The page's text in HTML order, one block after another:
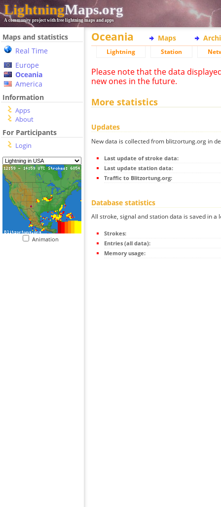
LightningMaps.org
A community project with free lightning maps and apps
Maps and statistics
Real Time
Europe
Oceania
America
Information
Apps
About
For Participants
Login
Animation
Oceania Maps
Lightning Station
Please note that the data
new ones in the future.
More statistics
Updates
New data is collected from blitzortung.org in
Last update of stroke data:
Last update station data:
Traffic to Blitzortung.org:
Database statistics
All stroke, signal and station data is saved in a
Strokes:
Entries (all data):
Memory usage: